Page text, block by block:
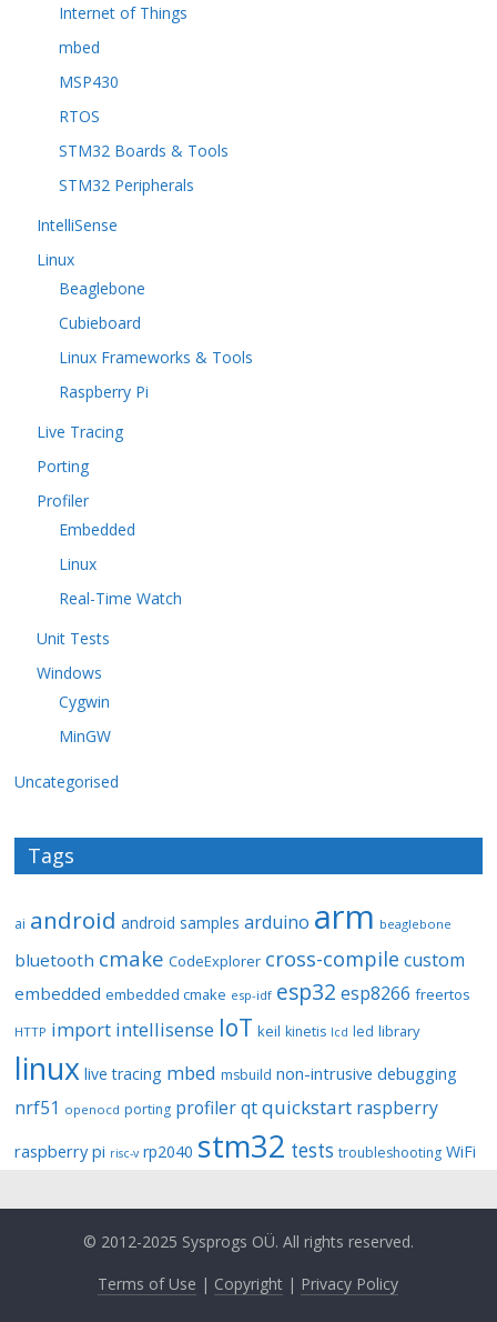
Internet of Things
mbed
MSP430
RTOS
STM32 Boards & Tools
STM32 Peripherals
IntelliSense
Linux
Beaglebone
Cubieboard
Linux Frameworks & Tools
Raspberry Pi
Live Tracing
Porting
Profiler
Embedded
Linux
Real-Time Watch
Unit Tests
Windows
Cygwin
MinGW
Uncategorised
Tags
ai android android samples arduino arm beaglebone
bluetooth cmake CodeExplorer cross-compile custom
embedded embedded cmake esp-idf esp32 esp8266 freertos
HTTP import intellisense IoT keil kinetis lcd led library
linux live tracing mbed msbuild non-intrusive debugging
nrf51 openocd porting profiler qt quickstart raspberry
raspberry pi risc-v rp2040 stm32 tests troubleshooting WiFi
© 2012-2025 Sysprogs OÜ. All rights reserved.
Terms of Use | Copyright | Privacy Policy